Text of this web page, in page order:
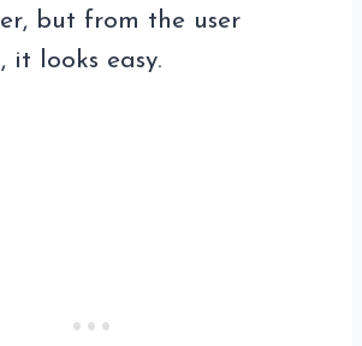
but from the user
it looks easy.